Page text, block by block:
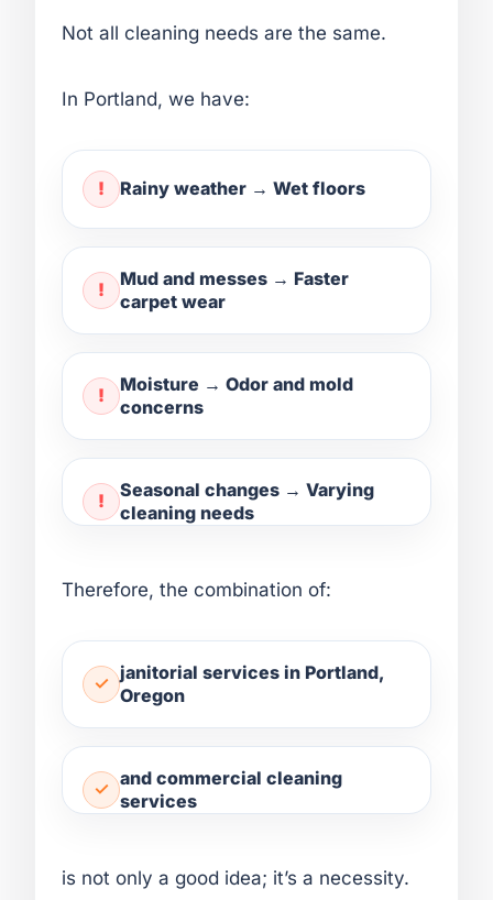
Not all cleaning needs are the same.
In Portland, we have:
Rainy weather → Wet floors
Mud and messes → Faster
carpet wear
Moisture → Odor and mold
concerns
Seasonal changes → Varying
cleaning needs
Therefore, the combination of:
janitorial services in Portland,
Oregon
and commercial cleaning
services
is not only a good idea; it’s a necessity.